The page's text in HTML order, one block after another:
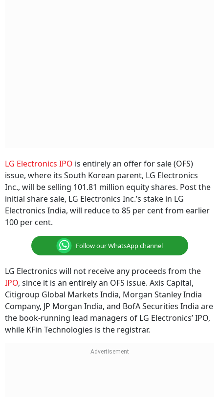
LG Electronics IPO is entirely an offer for sale (OFS)
issue, where its South Korean parent, LG Electronics
Inc., will be selling 101.81 million equity shares. Post the
initial share sale, LG Electronics Inc.’s stake in LG
Electronics India, will reduce to 85 per cent from earlier
100 per cent.
Follow our WhatsApp channel
LG Electronics will not receive any proceeds from the
IPO, since it is an entirely an OFS issue. Axis Capital,
Citigroup Global Markets India, Morgan Stanley India
Company, JP Morgan India, and BofA Securities India are
the book-running lead managers of LG Electronics’ IPO,
while KFin Technologies is the registrar.